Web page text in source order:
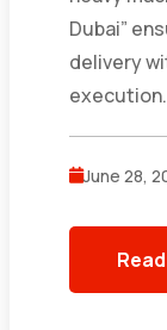
Dubai”
delivery
June 28,